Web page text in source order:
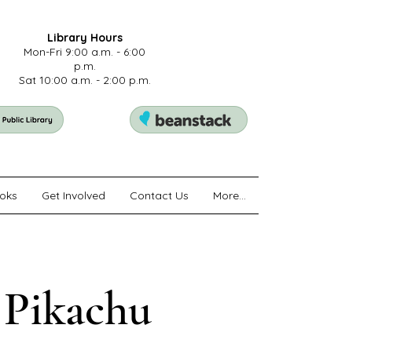
Library Hours
Mon-Fri 9:00 a.m. - 6:00
p.m.
Sat 10:00 a.m. - 2:00 p.m.
Get Involved Contact Us More...